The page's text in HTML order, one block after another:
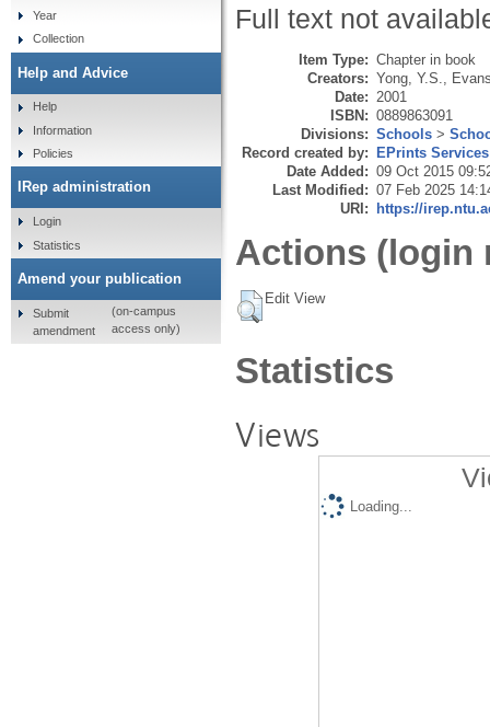
Full text not
Item Type: Chapter in book
Creators: Yong, Y.S.
Date: 2001
ISBN: 0889863091
Divisions: Schools >
Record created by: EPrints Services
Date Added: 09 Oct 2015
Last Modified: 07 Feb 2025
URI: https://
Actions (login
Edit View
Statistics
Views
Loading...
Year
Collection
Help and Advice
Help
Information
Policies
IRep administration
Login
Statistics
Amend your publication
Submit
amendment
(on-campus
access only)